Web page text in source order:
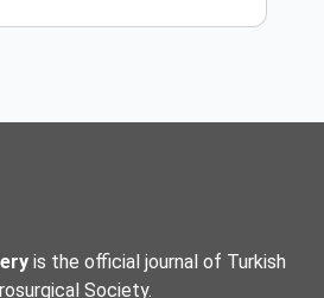
is the official journal of Turkish
Society.